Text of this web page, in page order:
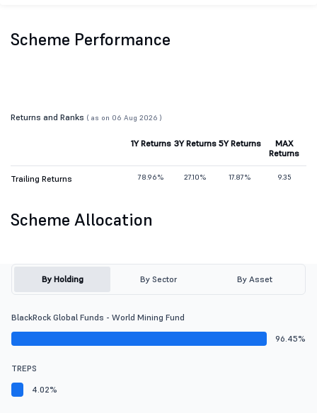
Scheme Performance
Returns and Ranks ( as on 06 Aug 2026 )
1Y Returns 3Y Returns 5Y Returns
MAX
Returns
Trailing Returns 78.96% 27.10% 17.87% 9.35
Scheme Allocation
By Holding By Sector By Asset
BlackRock Global Funds - World Mining Fund
96.45%
TREPS
4.02%